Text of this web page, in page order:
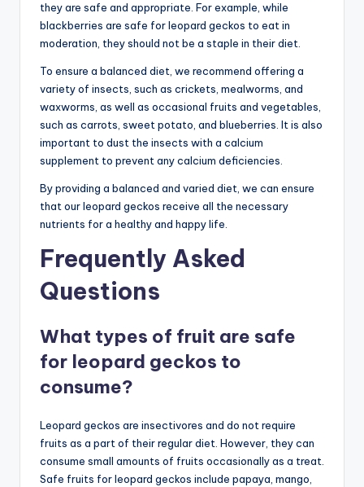
they are safe and appropriate. For example, while
blackberries are safe for leopard geckos to eat in
moderation, they should not be a staple in their diet.
To ensure a balanced diet, we recommend offering a
variety of insects, such as crickets, mealworms, and
waxworms, as well as occasional fruits and vegetables,
such as carrots, sweet potato, and blueberries. It is also
important to dust the insects with a calcium
supplement to prevent any calcium deficiencies.
By providing a balanced and varied diet, we can ensure
that our leopard geckos receive all the necessary
nutrients for a healthy and happy life.
Frequently Asked
Questions
What types of fruit are safe
for leopard geckos to
consume?
Leopard geckos are insectivores and do not require
fruits as a part of their regular diet. However, they can
consume small amounts of fruits occasionally as a treat.
Safe fruits for leopard geckos include papaya, mango,